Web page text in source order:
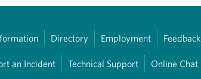
Directory Employment Feedback
an Incident Technical Support Online Chat